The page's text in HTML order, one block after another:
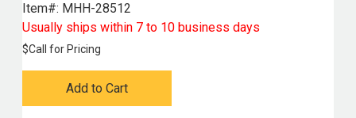
Item#: MHH-28512
Usually ships within 7 to 10 business days
$Call for Pricing
Add to Cart